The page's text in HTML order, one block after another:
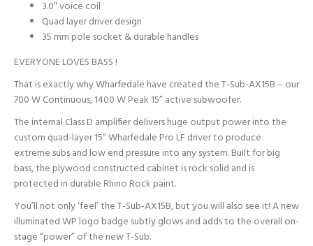
3.0″ voice coil
Quad layer driver design
35 mm pole socket & durable handles
EVERYONE LOVES BASS !
That is exactly why Wharfedale have created the T-Sub-AX15B – our
700 W Continuous, 1400 W Peak 15” active subwoofer.
The internal Class D amplifier delivers huge output power into the
custom quad-layer 15” Wharfedale Pro LF driver to produce
extreme subs and low end pressure into any system. Built for big
bass, the plywood constructed cabinet is rock solid and is
protected in durable Rhino Rock paint.
You’ll not only ‘feel’ the T-Sub-AX15B, but you will also see it! A new
illuminated WP logo badge subtly glows and adds to the overall on-
stage “power” of the new T-Sub.